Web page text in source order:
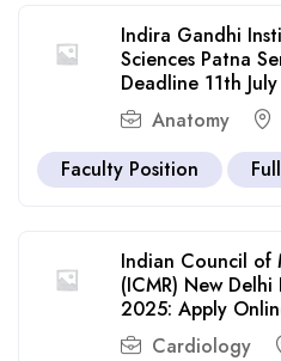
Indira Gandhi
Sciences Patna
Deadline 11th July
Anatomy
Faculty Position
Indian Council of
(ICMR) New
2025: Apply
Cardiology